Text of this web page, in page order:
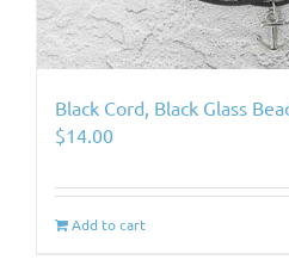
Black Cord, Black Glass
$14.00
Add to cart